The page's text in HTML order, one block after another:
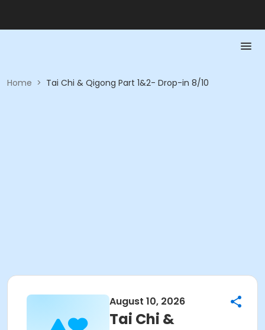
Home > Tai Chi & Qigong Part 1&2- Drop-in 8/10
August 10, 2026
Tai Chi &